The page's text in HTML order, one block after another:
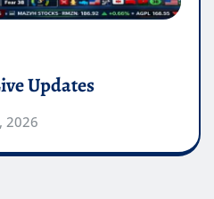
Updates
2026